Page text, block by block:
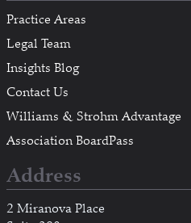
Practice Areas
Legal Team
Insights Blog
Contact Us
Williams & Strohm Advantage
Association BoardPass
Address
2 Miranova Place